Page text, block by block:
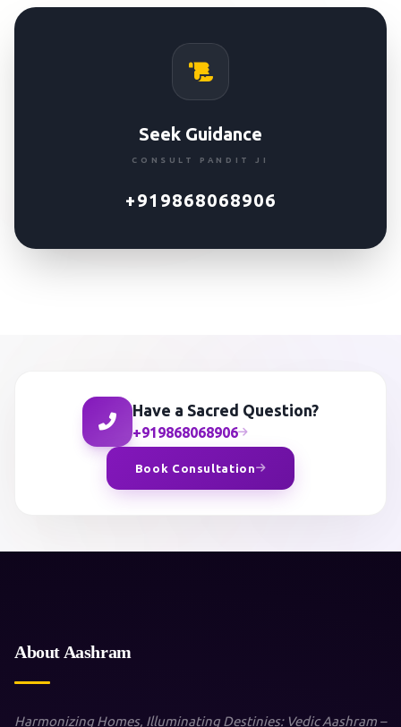
Seek Guidance
CONSULT PANDIT JI
+919868068906
Have a Sacred Question?
+919868068906
Book Consultation
About Aashram
Harmonizing Homes, Illuminating Destinies: Vedic Aashram –